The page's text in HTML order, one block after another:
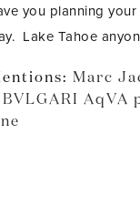
you planning your
Lake Tahoe
Marc
BVLGARI AqVA